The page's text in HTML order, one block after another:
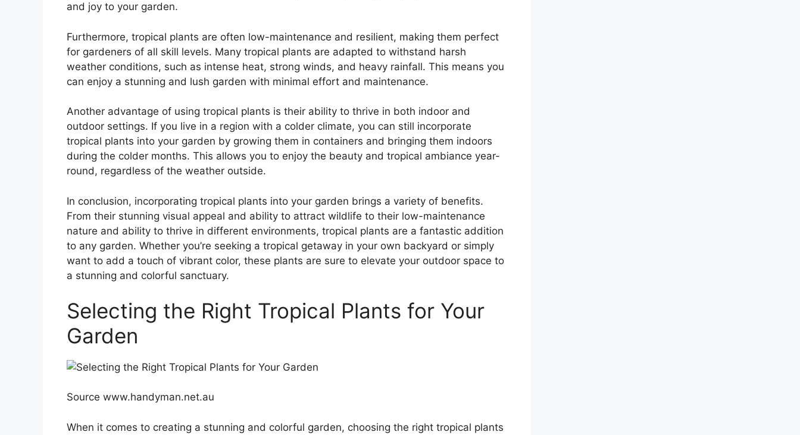
and joy to your garden.
Furthermore, tropical plants are often low-maintenance and resilient, making them perfect
for gardeners of all skill levels. Many tropical plants are adapted to withstand harsh
weather conditions, such as intense heat, strong winds, and heavy rainfall. This means you
can enjoy a stunning and lush garden with minimal effort and maintenance.
Another advantage of using tropical plants is their ability to thrive in both indoor and
outdoor settings. If you live in a region with a colder climate, you can still incorporate
tropical plants into your garden by growing them in containers and bringing them indoors
during the colder months. This allows you to enjoy the beauty and tropical ambiance year-
round, regardless of the weather outside.
In conclusion, incorporating tropical plants into your garden brings a variety of benefits.
From their stunning visual appeal and ability to attract wildlife to their low-maintenance
nature and ability to thrive in different environments, tropical plants are a fantastic addition
to any garden. Whether you’re seeking a tropical getaway in your own backyard or simply
want to add a touch of vibrant color, these plants are sure to elevate your outdoor space to
a stunning and colorful sanctuary.
Selecting the Right Tropical Plants for Your
Garden
Source www.handyman.net.au
When it comes to creating a stunning and colorful garden, choosing the right tropical plants